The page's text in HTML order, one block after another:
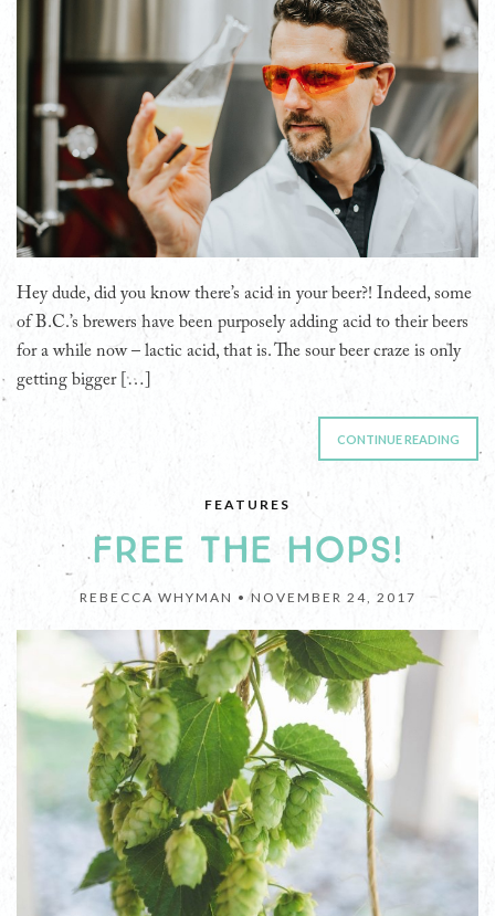
Hey dude, did you know there’s acid in your beer?! Indeed, some
of B.C.’s brewers have been purposely adding acid to their beers
for a while now – lactic acid, that is. The sour beer craze is only
getting bigger […]
CONTINUE READING
FEATURES
FREE THE HOPS!
REBECCA WHYMAN •NOVEMBER 24, 2017